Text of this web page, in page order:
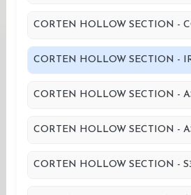
CORTEN HOLLOW SECTION -
CORTEN HOLLOW SECTION -
CORTEN HOLLOW SECTION -
CORTEN HOLLOW SECTION -
CORTEN HOLLOW SECTION -